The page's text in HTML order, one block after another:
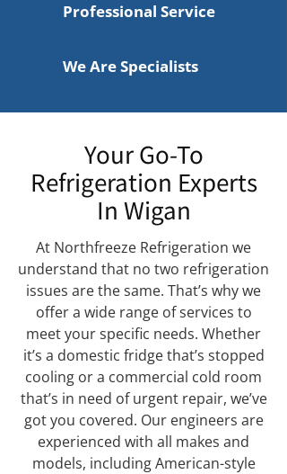
Professional Service
We Are Specialists
Your Go-To
Refrigeration Experts
In Wigan
At Northfreeze Refrigeration we
understand that no two refrigeration
issues are the same. That’s why we
offer a wide range of services to
meet your specific needs. Whether
it’s a domestic fridge that’s stopped
cooling or a commercial cold room
that’s in need of urgent repair, we’ve
got you covered. Our engineers are
experienced with all makes and
models, including American-style